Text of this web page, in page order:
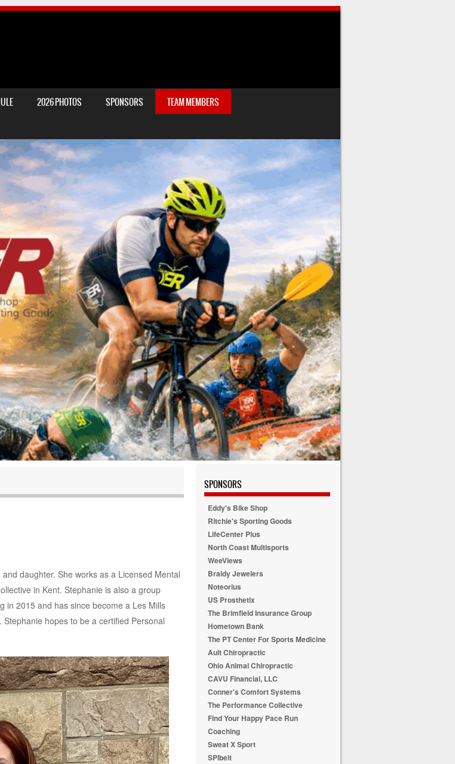
2026 PHOTOS SPONSORS
TEAM MEMBERS
daughter. She works as a Licensed Mental
in Kent. Stephanie is also a group
in 2015 and has since become a Les Mills
hopes to be a certified Personal
SPONSORS
Eddy's Bike Shop
Ritchie's Sporting Goods
LifeCenter Plus
North Coast Multisports
WeeViews
Braidy Jewelers
Noteorius
US Prosthetix
The Brimfield Insurance Group
Hometown Bank
The PT Center For Sports Medicine
Ault Chiropractic
Ohio Animal Chiropractic
CAVU Financial, LLC
Conner's Comfort Systems
The Performance Collective
Find Your Happy Pace Run
Coaching
Sweat X Sport
SPIbelt